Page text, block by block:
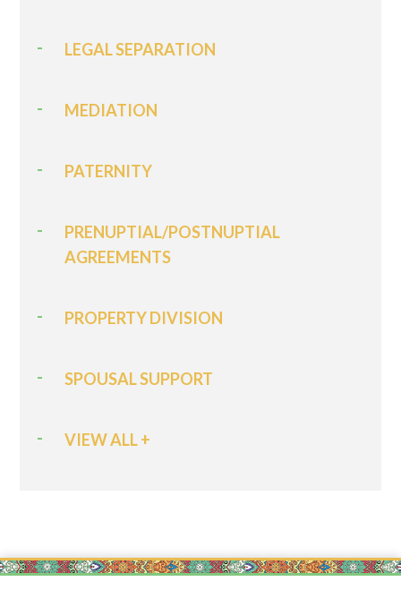
LEGAL SEPARATION
MEDIATION
PATERNITY
PRENUPTIAL/POSTNUPTIAL
AGREEMENTS
PROPERTY DIVISION
SPOUSAL SUPPORT
VIEW ALL +